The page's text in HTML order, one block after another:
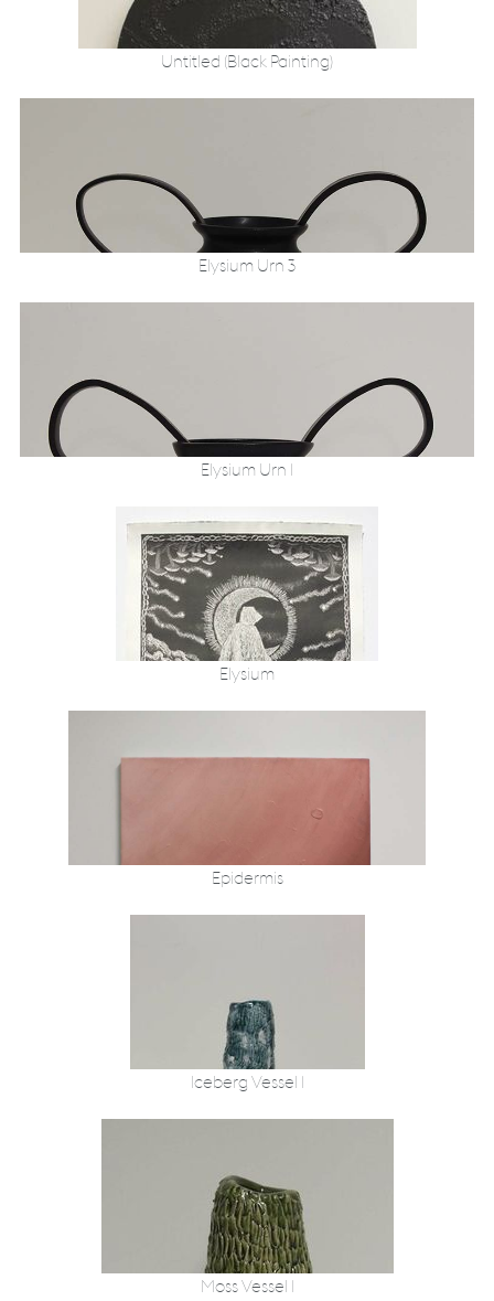
Untitled (Black Painting)
Elysium Urn 3
Elysium Urn 1
Elysium
Epidermis
Iceberg Vessel 1
Moss Vessel 1